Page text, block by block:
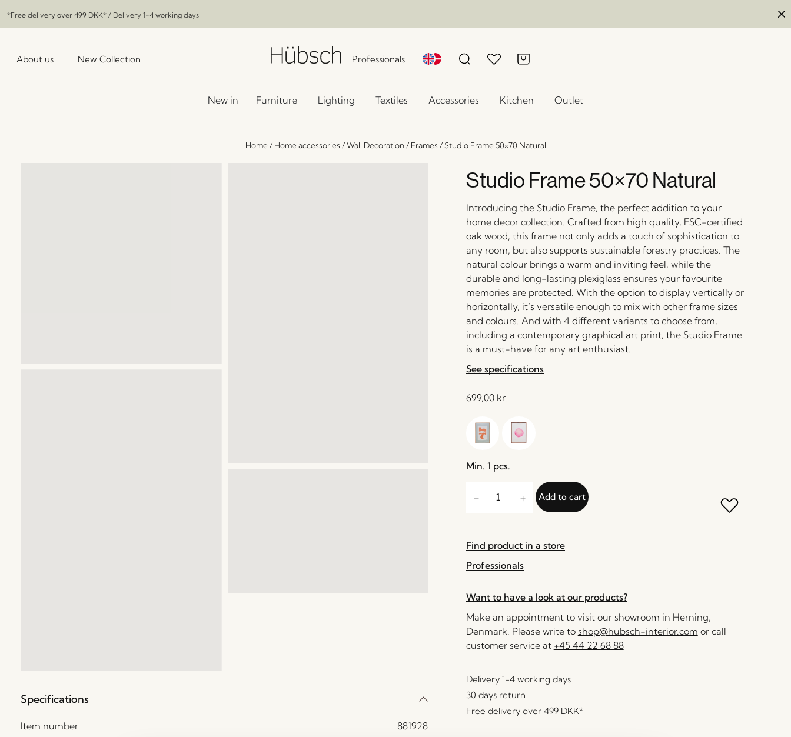
*Free delivery over 499 DKK* / Delivery 1-4 working days
About us New Collection Professionals
New in Furniture Lighting Textiles Accessories Kitchen Outlet
Home/ Home accessories /Wall Decoration/ Frames / Studio Frame 50×70 Natural
Specifications
Item number
881928
Studio Frame 50×70 Natural
Introducing the Studio Frame, the perfect addition to your
home decor collection. Crafted from high quality, FSC-certified
oak wood, this frame not only adds a touch of sophistication to
any room, but also supports sustainable forestry practices. The
natural colour brings a warm and inviting feel, while the
durable and long-lasting plexiglass ensures your favourite
memories are protected. With the option to display vertically or
horizontally, it’s versatile enough to mix with other frame sizes
and colours. And with 4 different variants to choose from,
including a contemporary graphical art print, the Studio Frame
is a must-have for any art enthusiast.
See specifications
699,00 kr.
Min. 1 pcs.
Add to cart
Find product in a store
Professionals
Want to have a look at our products?
Make an appointment to visit our showroom in Herning,
Denmark. Please write to shop@hubsch-interior.com or call
customer service at +45 44 22 68 88
Delivery 1-4 working days
30 days return
Free delivery over 499 DKK*